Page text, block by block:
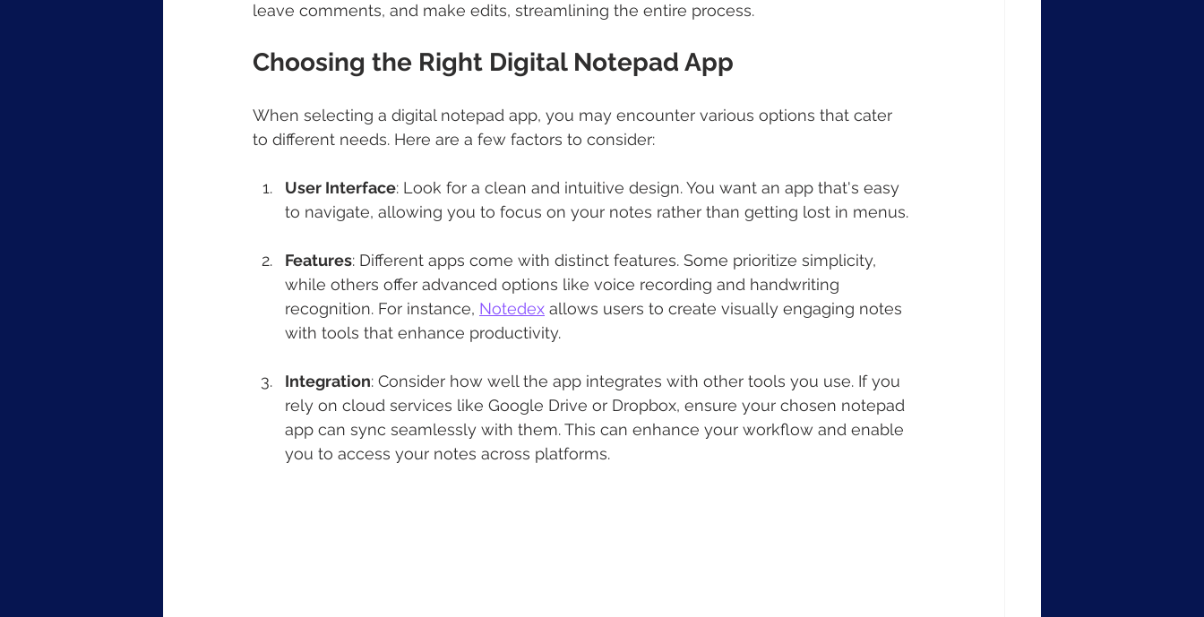
leave comments, and make edits, streamlining the entire process.
Choosing the Right Digital Notepad App
When selecting a digital notepad app, you may encounter various options that cater
to different needs. Here are a few factors to consider:
User Interface: Look for a clean and intuitive design. You want an app that's easy
to navigate, allowing you to focus on your notes rather than getting lost in menus.
Features: Different apps come with distinct features. Some prioritize simplicity,
while others offer advanced options like voice recording and handwriting
recognition. For instance, Notedex allows users to create visually engaging notes
with tools that enhance productivity.
Integration: Consider how well the app integrates with other tools you use. If you
rely on cloud services like Google Drive or Dropbox, ensure your chosen notepad
app can sync seamlessly with them. This can enhance your workflow and enable
you to access your notes across platforms.